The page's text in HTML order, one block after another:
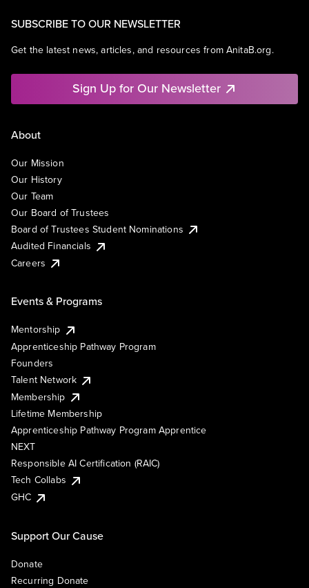
SUBSCRIBE TO OUR NEWSLETTER
Get the latest news, articles, and resources from AnitaB.org.
Sign Up for Our Newsletter
About
Our Mission
Our History
Our Team
Our Board of Trustees
Board of Trustees Student Nominations
Audited Financials
Careers
Events & Programs
Mentorship
Apprenticeship Pathway Program
Founders
Talent Network
Membership
Lifetime Membership
Apprenticeship Pathway Program Apprentice
NEXT
Responsible AI Certification (RAIC)
Tech Collabs
GHC
Support Our Cause
Donate
Recurring Donate